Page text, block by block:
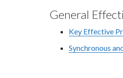
General
Key Effective
Synchronous